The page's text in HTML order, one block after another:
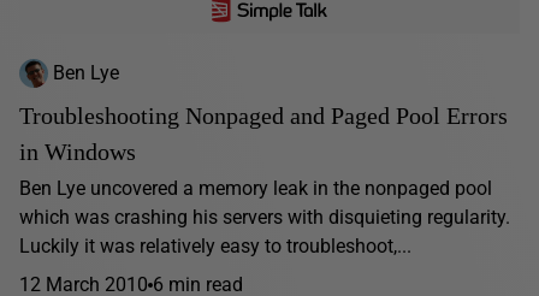
Ben Lye
Troubleshooting Nonpaged and Paged Pool Errors
in Windows
Ben Lye uncovered a memory leak in the nonpaged pool
which was crashing his servers with disquieting regularity.
Luckily it was relatively easy to troubleshoot,...
12 March 2010 6 min read